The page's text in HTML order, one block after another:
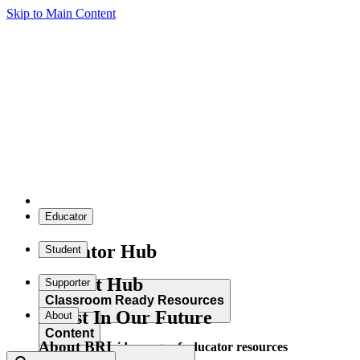
Skip to Main Content
Educator
Educator Hub
Classroom Ready Resources
Explore our wide range of educator resources
Student
Student Hub
Content
Supporter
Invest In Our Future
About
About BRI